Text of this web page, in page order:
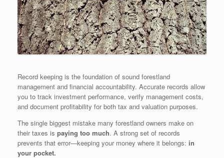
Record keeping is the foundation of sound forestland
management and financial accountability. Accurate records allow
you to track investment performance, verify management costs,
and document profitability for both tax and valuation purposes.
The single biggest mistake many forestland owners make on
their taxes is paying too much. A strong set of records
prevents that error—keeping your money where it belongs: in
your pocket.